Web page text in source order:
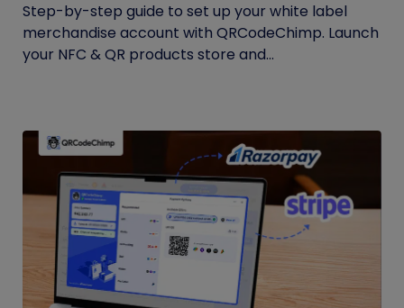
Step-by-step guide to set up your white label
merchandise account with QRCodeChimp. Launch
your NFC & QR products store and...